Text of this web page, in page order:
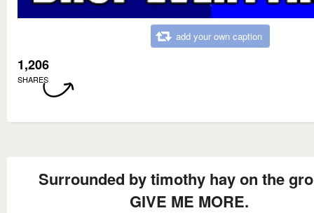
add your own caption
1,206
SHARES
Surrounded by timothy hay on the
GIVE ME MORE.